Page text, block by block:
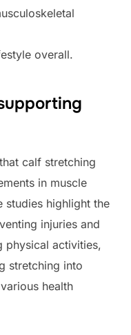
overall.
calf stretching
in muscle
studies highlight the
injuries and
physical activities,
stretching into
health